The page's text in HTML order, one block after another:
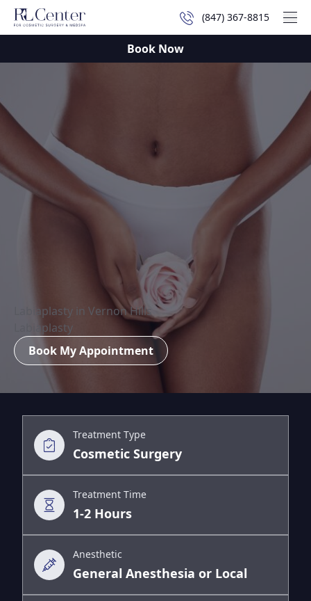
(847) 367-8815
Book Now
Labiaplasty in Vernon Hills
Labiaplasty
Book My Appointment
Treatment Type
Cosmetic Surgery
Treatment Time
1-2 Hours
Anesthetic
General Anesthesia or Local